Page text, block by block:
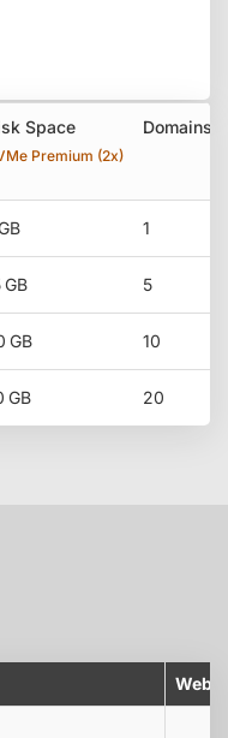
Space
Premium (2x)
Domains
1
GB 5
GB 10
GB 20
Web